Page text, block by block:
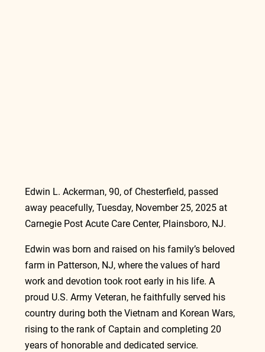
Edwin L. Ackerman, 90, of Chesterfield, passed
away peacefully, Tuesday, November 25, 2025 at
Carnegie Post Acute Care Center, Plainsboro, NJ.
Edwin was born and raised on his family’s beloved
farm in Patterson, NJ, where the values of hard
work and devotion took root early in his life. A
proud U.S. Army Veteran, he faithfully served his
country during both the Vietnam and Korean Wars,
rising to the rank of Captain and completing 20
years of honorable and dedicated service.